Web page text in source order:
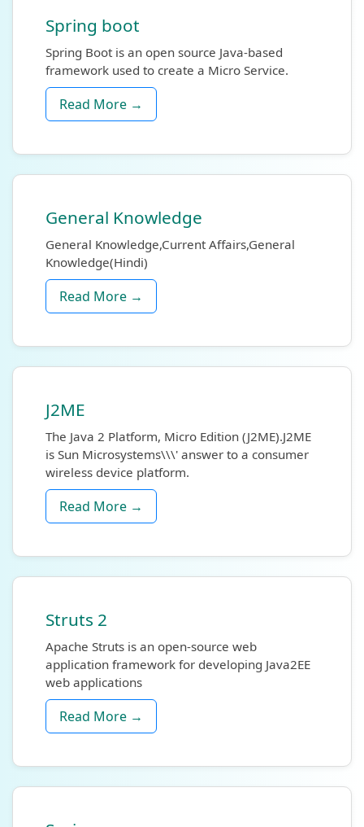
Spring boot
Spring Boot is an open source Java-based
framework used to create a Micro Service.
Read More →
General Knowledge
General Knowledge,Current Affairs,General
Knowledge(Hindi)
Read More →
J2ME
The Java 2 Platform, Micro Edition (J2ME).J2ME
is Sun Microsystems\\\' answer to a consumer
wireless device platform.
Read More →
Struts 2
Apache Struts is an open-source web
application framework for developing Java2EE
web applications
Read More →